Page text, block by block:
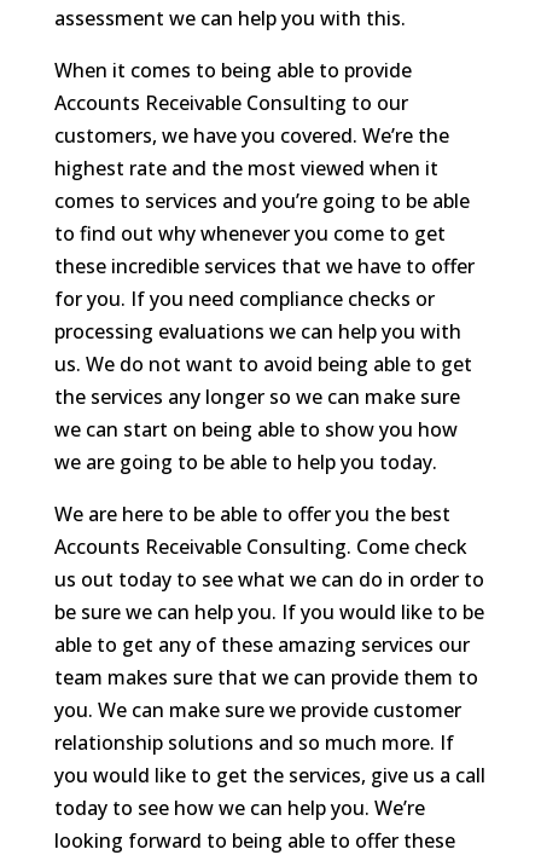
assessment we can help you with this.
When it comes to being able to provide
Accounts Receivable Consulting to our
customers, we have you covered. We’re the
highest rate and the most viewed when it
comes to services and you’re going to be able
to find out why whenever you come to get
these incredible services that we have to offer
for you. If you need compliance checks or
processing evaluations we can help you with
us. We do not want to avoid being able to get
the services any longer so we can make sure
we can start on being able to show you how
we are going to be able to help you today.
We are here to be able to offer you the best
Accounts Receivable Consulting. Come check
us out today to see what we can do in order to
be sure we can help you. If you would like to be
able to get any of these amazing services our
team makes sure that we can provide them to
you. We can make sure we provide customer
relationship solutions and so much more. If
you would like to get the services, give us a call
today to see how we can help you. We’re
looking forward to being able to offer these